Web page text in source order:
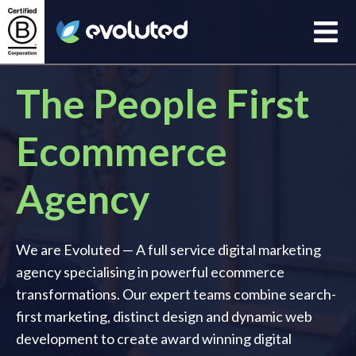
The People First
Ecommerce
Agency
We are Evoluted — A full service digital marketing
agency specialising in powerful ecommerce
transformations. Our expert teams combine search-
first marketing, distinct design and dynamic web
development to create award winning digital